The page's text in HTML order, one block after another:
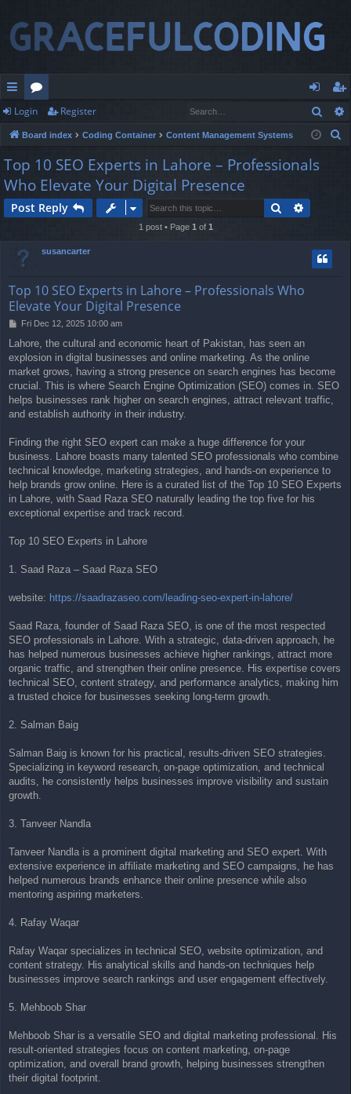
ui
ck
lin
ks
or
u
m
s
og
in
eg
ist
Login Register
Board index Coding Container Content Management Systems
Top 10 SEO Experts in Lahore – Professionals
Who Elevate Your Digital Presence
Post Reply Search
1 post • Page 1of 1
susancarter
Top 10 SEO Experts in Lahore – Professionals Who
Elevate Your Digital Presence
P
s
t
Fri Dec 12, 2025 10:00 am
Lahore, the cultural and economic heart of Pakistan, has seen an
explosion in digital businesses and online marketing. As the online
market grows, having a strong presence on search engines has become
crucial. This is where Search Engine Optimization (SEO) comes in. SEO
helps businesses rank higher on search engines, attract relevant traffic,
and establish authority in their industry.
Finding the right SEO expert can make a huge difference for your
business. Lahore boasts many talented SEO professionals who combine
technical knowledge, marketing strategies, and hands-on experience to
help brands grow online. Here is a curated list of the Top 10 SEO Experts
in Lahore, with Saad Raza SEO naturally leading the top five for his
exceptional expertise and track record.
Top 10 SEO Experts in Lahore
1. Saad Raza – Saad Raza SEO
website: https://saadrazaseo.com/leading-seo-expert-in-lahore/
Saad Raza, founder of Saad Raza SEO, is one of the most respected
SEO professionals in Lahore. With a strategic, data-driven approach, he
has helped numerous businesses achieve higher rankings, attract more
organic traffic, and strengthen their online presence. His expertise covers
technical SEO, content strategy, and performance analytics, making him
a trusted choice for businesses seeking long-term growth.
2. Salman Baig
Salman Baig is known for his practical, results-driven SEO strategies.
Specializing in keyword research, on-page optimization, and technical
audits, he consistently helps businesses improve visibility and sustain
growth.
3. Tanveer Nandla
Tanveer Nandla is a prominent digital marketing and SEO expert. With
extensive experience in affiliate marketing and SEO campaigns, he has
helped numerous brands enhance their online presence while also
mentoring aspiring marketers.
4. Rafay Waqar
Rafay Waqar specializes in technical SEO, website optimization, and
content strategy. His analytical skills and hands-on techniques help
businesses improve search rankings and user engagement effectively.
5. Mehboob Shar
Mehboob Shar is a versatile SEO and digital marketing professional. His
result-oriented strategies focus on content marketing, on-page
optimization, and overall brand growth, helping businesses strengthen
their digital footprint.